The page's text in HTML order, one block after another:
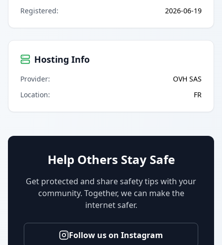
Registered: 2026-06-19
Hosting Info
Provider:
OVH SAS
Location: FR
Help Others Stay Safe
Get protected and share safety tips with your
community. Together, we can make the
internet safer.
Follow us on Instagram